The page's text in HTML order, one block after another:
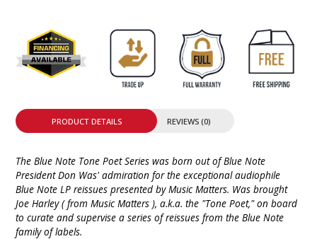
PRODUCT DETAILS REVIEWS (0)
The Blue Note Tone Poet Series was born out of Blue Note
President Don Was' admiration for the exceptional audiophile
Blue Note LP reissues presented by Music Matters. Was brought
Joe Harley ( from Music Matters ), a.k.a. the "Tone Poet," on board
to curate and supervise a series of reissues from the Blue Note
family of labels.